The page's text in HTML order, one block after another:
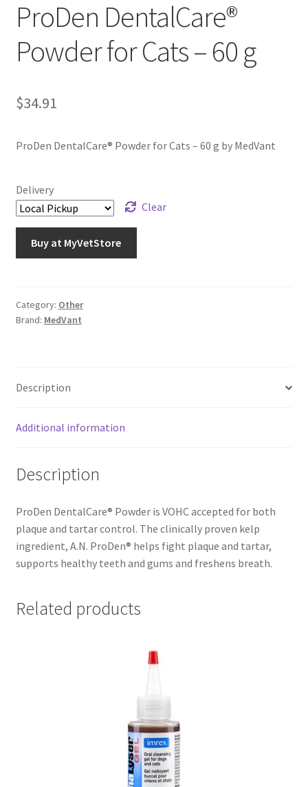
ProDen DentalCare®
Powder for Cats – 60 g
$34.91
ProDen DentalCare® Powder for Cats – 60 g by MedVant
Delivery
Clear
Buy at MyVetStore
Category: Other
Brand: MedVant
Description
Additional information
Description
ProDen DentalCare® Powder is VOHC accepted for both
plaque and tartar control. The clinically proven kelp
ingredient, A.N. ProDen® helps fight plaque and tartar,
supports healthy teeth and gums and freshens breath.
Related products